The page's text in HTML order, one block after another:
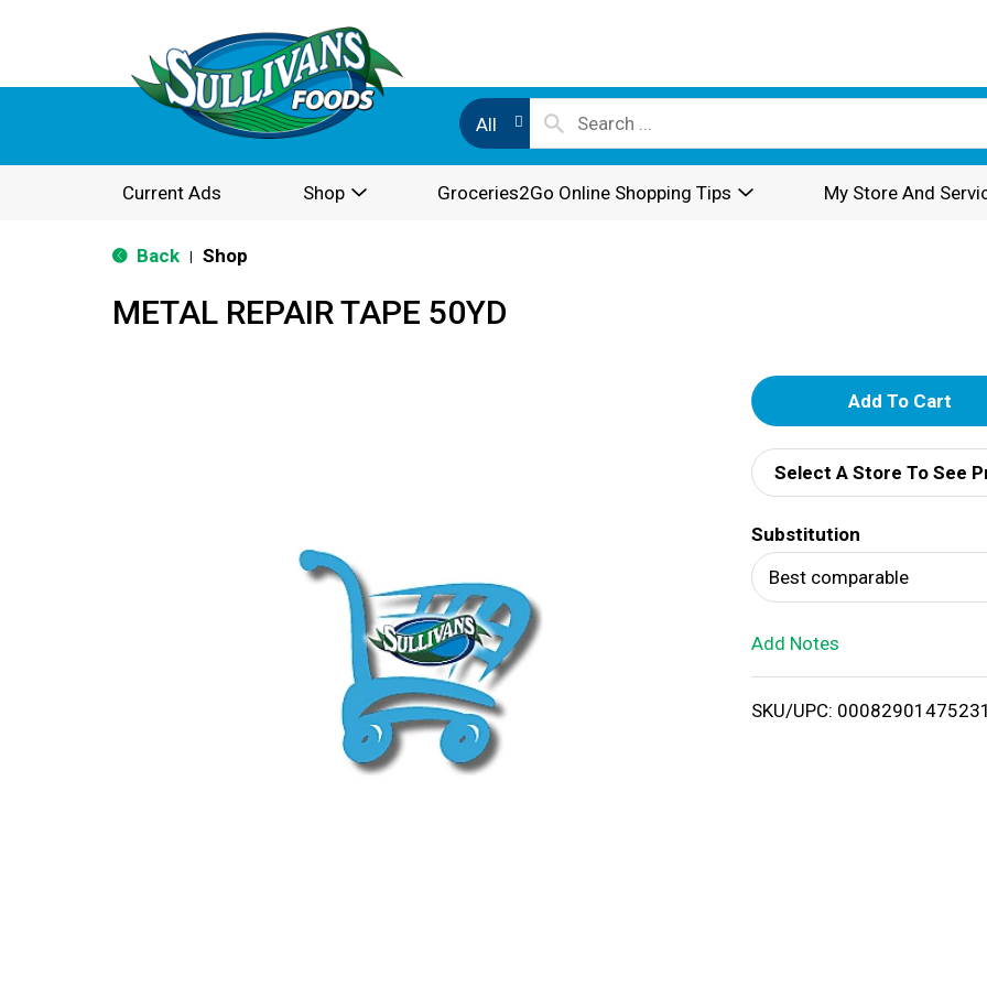
All
Current Ads Shop Groceries2Go Online Shopping Tips My Store And
Back Shop
METAL REPAIR TAPE 50YD
A
d
d
T
o
i
Select A Store To See
Substitution
Best comparable
Add Notes
SKU/UPC: